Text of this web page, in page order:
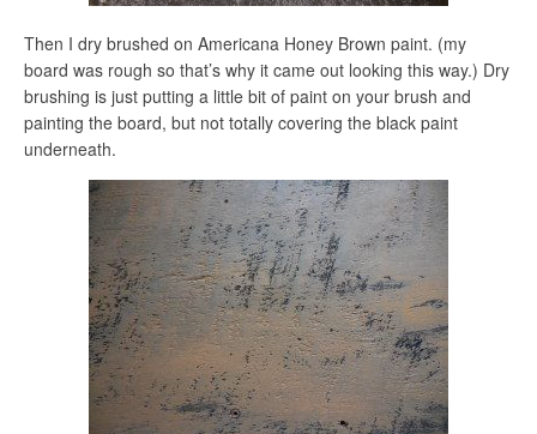
Then I dry brushed on Americana Honey Brown paint. (my
board was rough so that’s why it came out looking this way.) Dry
brushing is just putting a little bit of paint on your brush and
painting the board, but not totally covering the black paint
underneath.